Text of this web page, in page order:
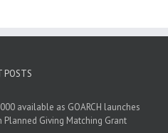
POSTS
available as GOARCH launches
Planned Giving Matching Grant